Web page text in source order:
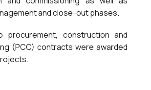
and close-out phases.
procurement, construction and
(PCC) contracts were awarded